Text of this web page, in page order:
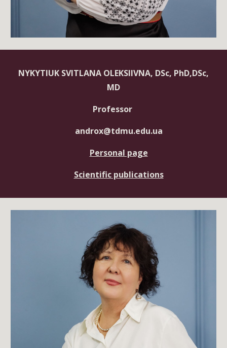
NYKYTIUK SVITLANA OLEKSIIVNA, DSc, PhD,DSc,
MD
Professor
androx@tdmu.edu.ua
Personal page
Scientific publications